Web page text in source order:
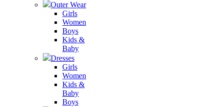
Outer Wear
Girls
Women
Boys
Kids &
Baby
Dresses
Girls
Women
Kids &
Baby
Boys